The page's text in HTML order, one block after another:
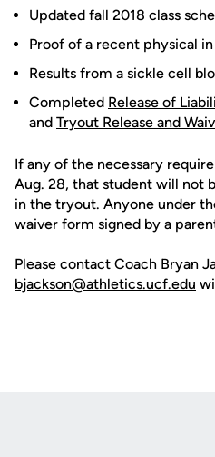
Updated fall 2018 class
Proof of a recent physical
Results from a sickle cell
Completed Release of
and Tryout Release and
If any of the necessary
Aug. 28, that student will not
in the tryout. Anyone under
waiver form signed by a
Please contact Coach Bryan
bjackson@athletics.ucf.edu